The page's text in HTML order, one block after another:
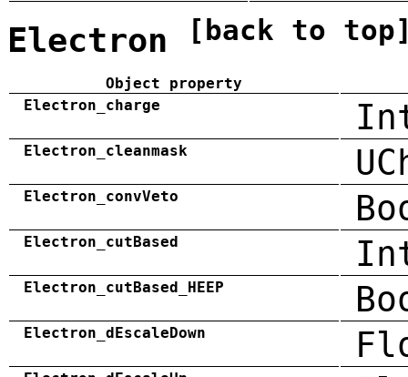
Electron [back to
Object property
Electron_charge
Electron_cleanmask
Electron_convVeto
Electron_cutBased
Electron_cutBased_HEEP
Electron_dEscaleDown